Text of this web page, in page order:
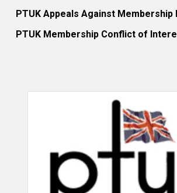
PTUK Appeals Against Membership
PTUK Membership Conflict of